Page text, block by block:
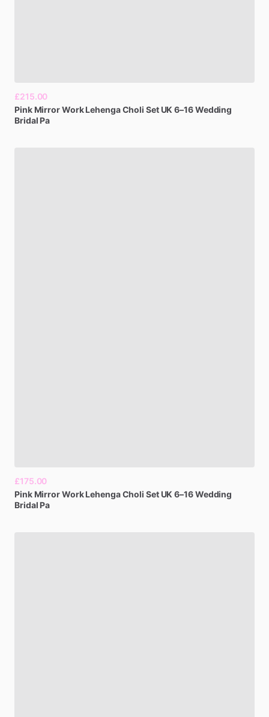
£215.00
Pink MirrorWork LehengaCholi Set UK 6–16Wedding
Bridal Pa
£175.00
Pink MirrorWork LehengaCholi Set UK 6–16Wedding
Bridal Pa